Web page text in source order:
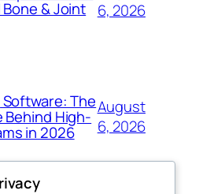
& Joint
6, 2026
The
Behind High-
in 2026
August
6, 2026